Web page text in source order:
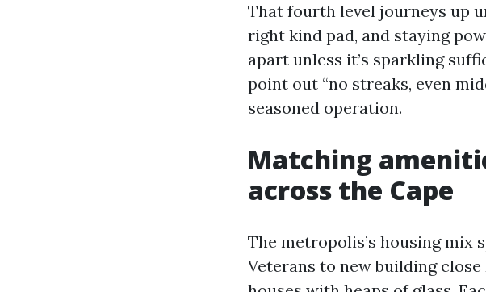
That fourth level journeys up
right kind pad, and staying
apart unless it’s sparkling
point out “no streaks, even
seasoned operation.
Matching
across the Cape
The metropolis’s housing mix
Veterans to new building